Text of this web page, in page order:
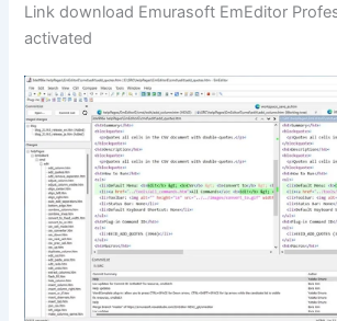
Link download Emurasoft EmEditor
activated